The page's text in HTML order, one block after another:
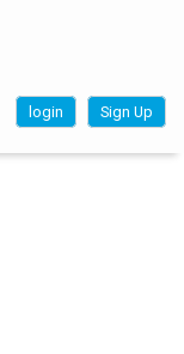
login Sign Up